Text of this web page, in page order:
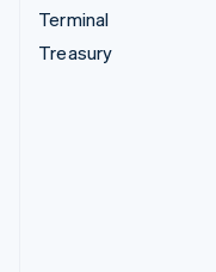
Terminal
Treasury